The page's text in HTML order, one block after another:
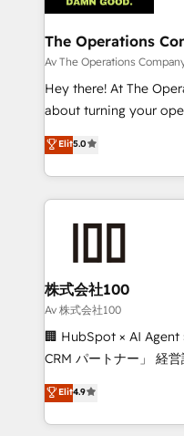
with intelligent
growth. Our
that simplify
turn innovation into real impact.
HubSpot Partner since
projects • Clients in
technology for
The Operations
Av The Operations
Hey there! At The
about turning your
experience that
transforming complex
scalable solutions
organization. We’re a unique blend of deep HubSpot
expertise, strategic
businesses are alike,
solutions. Instead, we
needs, goals, and
fit like a glove. We’re committed to being both
highly effective and
relationships. Your
all in this together! From startup to enterprise, we’ll
Elit5.0
株式会社100
Av 株式会社100
🏢 HubSpot × AI Agent
CRM パートナー」 経営課題と現場業務をつなぐAIネイ
ティブ・エージェンシ
力で顧客フロント業務を再設計
をする会社か？
Elit4.9